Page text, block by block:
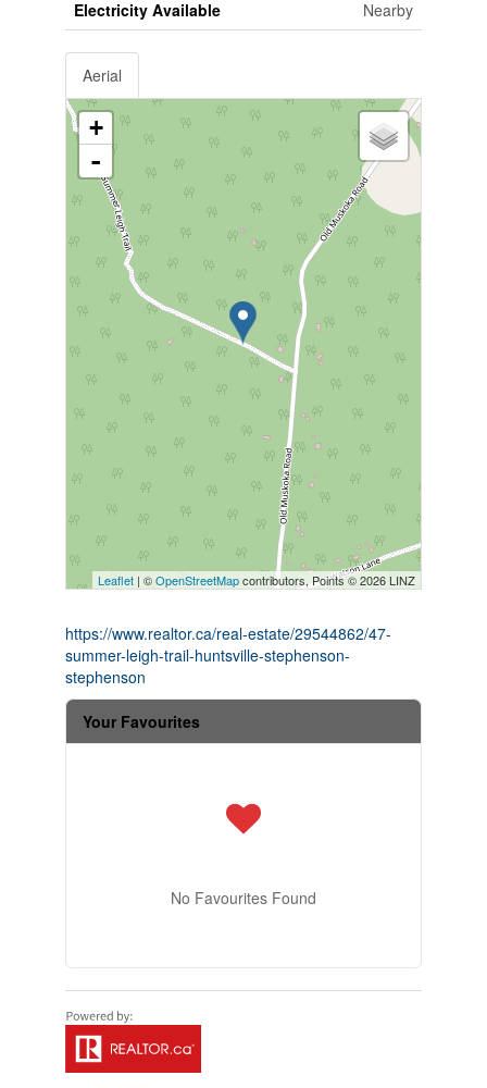
Electricity Available Nearby
Aerial
+
-
Leaflet | ©OpenStreetMapcontributors, Points © 2026 LINZ
https://www.realtor.ca/real-estate/29544862/47-
summer-leigh-trail-huntsville-stephenson-
stephenson
Your Favourites
No Favourites Found